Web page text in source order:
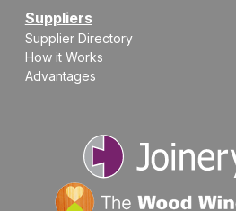
Suppliers
Supplier Directory
How it Works
Advantages